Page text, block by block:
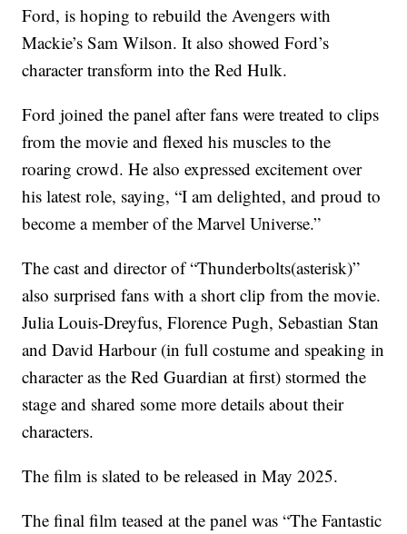
Ford, is hoping to rebuild the Avengers with
Mackie’s Sam Wilson. It also showed Ford’s
character transform into the Red Hulk.
Ford joined the panel after fans were treated to clips
from the movie and flexed his muscles to the
roaring crowd. He also expressed excitement over
his latest role, saying, “I am delighted, and proud to
become a member of the Marvel Universe.”
The cast and director of “Thunderbolts(asterisk)”
also surprised fans with a short clip from the movie.
Julia Louis-Dreyfus, Florence Pugh, Sebastian Stan
and David Harbour (in full costume and speaking in
character as the Red Guardian at first) stormed the
stage and shared some more details about their
characters.
The film is slated to be released in May 2025.
The final film teased at the panel was “The Fantastic